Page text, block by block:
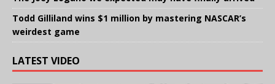
Todd Gilliland wins $1 million by mastering NASCAR’s
weirdest game
LATEST VIDEO